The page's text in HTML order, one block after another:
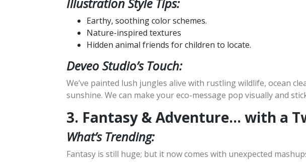
Illustration Style Tips:
Earthy, soothing color schemes.
Nature-inspired textures
Hidden animal friends for children to locate.
Deveo Studio’s Touch:
We’ve painted lush jungles alive with rustling wildlife, ocean
sunshine. We can make your eco-message pop visually and
3. Fantasy & Adventure… with a
What’s Trending:
Fantasy is still huge; but it now comes with unexpected